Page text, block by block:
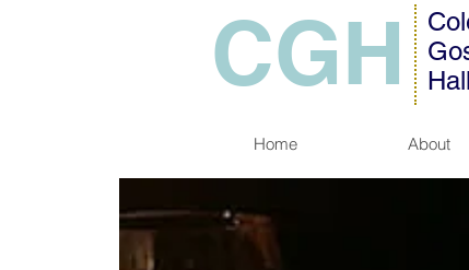
CGH
Hall
Home About